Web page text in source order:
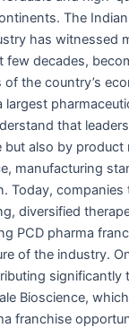
The Indian
has witnessed
few decades,
the country’s
largest
that
but also by product
manufacturing
Today,
diversified
PCD pharma
of the industry.
significantly
Bioscience,
franchise